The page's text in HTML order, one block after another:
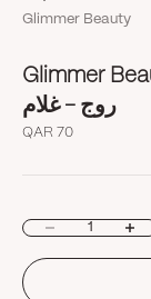
Glimmer Beauty
Glimmer
روج - غلام
Sale price
QAR 70
Decrease quantity